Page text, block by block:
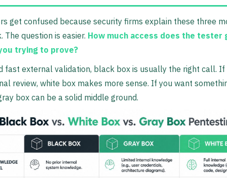
get confused because security firms explain these three
The question is easier. How much access does the tester
trying to prove?
fast external validation, black box is usually the right call. If
review, white box makes more sense. If you want
box can be a solid middle ground.